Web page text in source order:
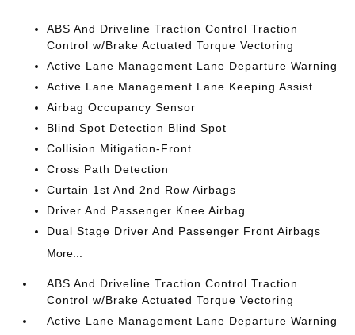
ABS And Driveline Traction Control Traction
Control w/Brake Actuated Torque Vectoring
Active Lane Management Lane Departure Warning
Active Lane Management Lane Keeping Assist
Airbag Occupancy Sensor
Blind Spot Detection Blind Spot
Collision Mitigation-Front
Cross Path Detection
Curtain 1st And 2nd Row Airbags
Driver And Passenger Knee Airbag
Dual Stage Driver And Passenger Front Airbags
More...
ABS And Driveline Traction Control Traction
Control w/Brake Actuated Torque Vectoring
Active Lane Management Lane Departure Warning